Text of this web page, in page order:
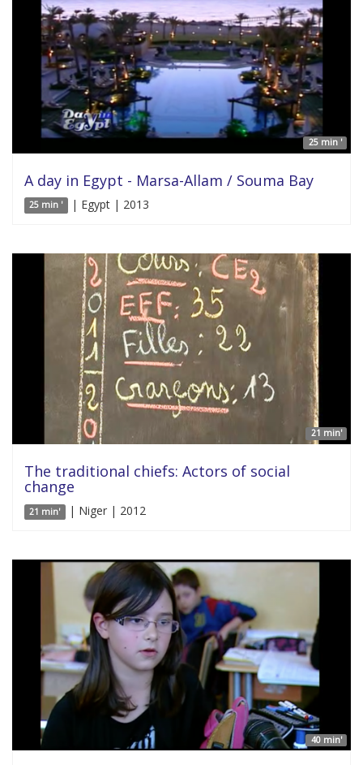
25 min '
A day in Egypt - Marsa-Allam / Souma Bay
25 min ' | Egypt | 2013
21 min'
The traditional chiefs: Actors of social
change
21 min' | Niger | 2012
40 min'